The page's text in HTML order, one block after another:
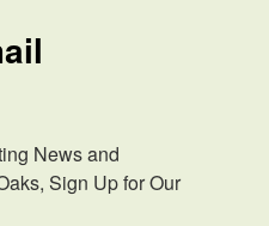
News and
Sign Up for Our